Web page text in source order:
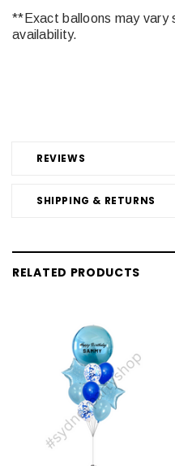
REVIEWS
SHIPPING & RETURNS
**Exact balloons may vary
availability.
RELATED PRODUCTS